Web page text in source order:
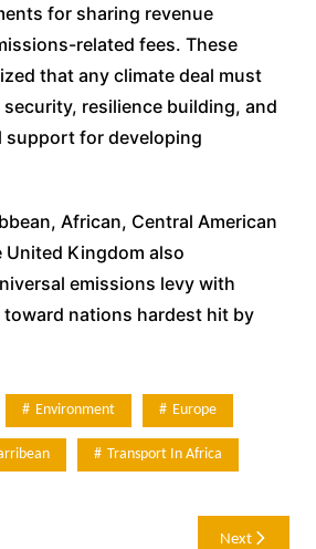
for sharing revenue
related fees. These
that any climate deal must
resilience building, and
support for developing
African, Central American
Kingdom also
emissions levy with
toward nations hardest hit by
Environment Europe
Transport In Africa
Next